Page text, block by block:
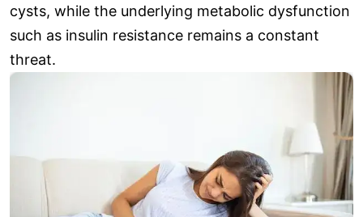
cysts, while the underlying metabolic dysfunction
such as insulin resistance remains a constant
threat.